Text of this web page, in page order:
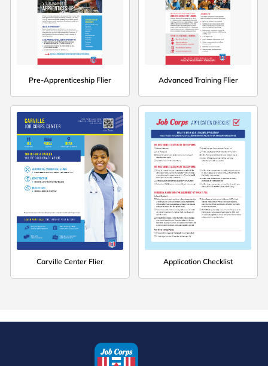
Pre-Apprenticeship Flier Advanced Training Flier
Carville Center Flier Application Checklist